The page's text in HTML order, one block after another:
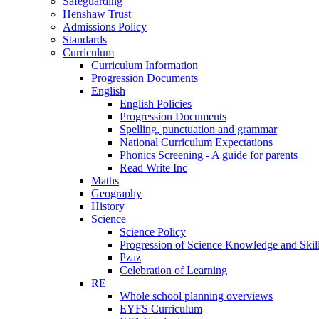
Henshaw Trust
Admissions Policy
Standards
Curriculum
Curriculum Information
Progression Documents
English
English Policies
Progression Documents
Spelling, punctuation and grammar
National Curriculum Expectations
Phonics Screening - A guide for parents
Read Write Inc
Maths
Geography
History
Science
Science Policy
Progression of Science Knowledge and
Pzaz
Celebration of Learning
RE
Whole school planning overviews
EYFS Curriculum